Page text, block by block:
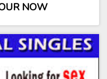
NOW